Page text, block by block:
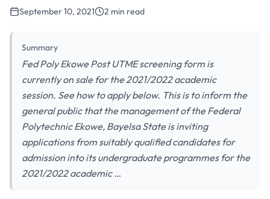
September 10, 2021 2 min read
Summary
Fed Poly Ekowe Post UTME screening form is
currently on sale for the 2021/2022 academic
session. See how to apply below. This is to inform the
general public that the management of the Federal
Polytechnic Ekowe, Bayelsa State is inviting
applications from suitably qualified candidates for
admission into its undergraduate programmes for the
2021/2022 academic …